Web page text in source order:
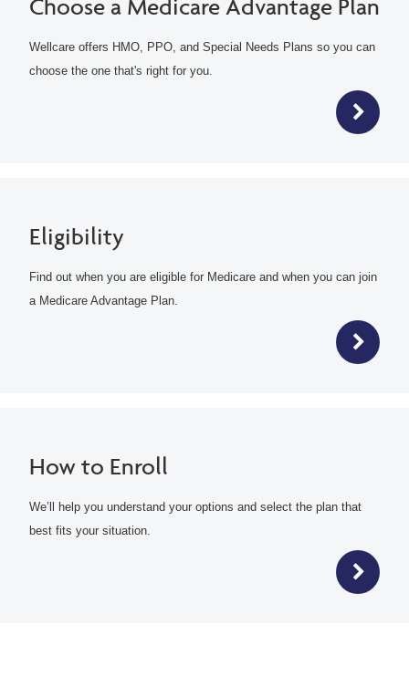
Choose a Medicare Advantage Plan
Wellcare offers HMO, PPO, and Special Needs Plans so you can
choose the one that's right for you.
Eligibility
Find out when you are eligible for Medicare and when you can join
a Medicare Advantage Plan.
How to Enroll
We’ll help you understand your options and select the plan that
best fits your situation.